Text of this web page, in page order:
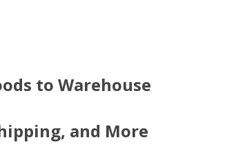
and More